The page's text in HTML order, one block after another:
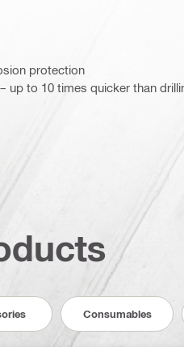
protection
up to 10 times quicker than
Consumables